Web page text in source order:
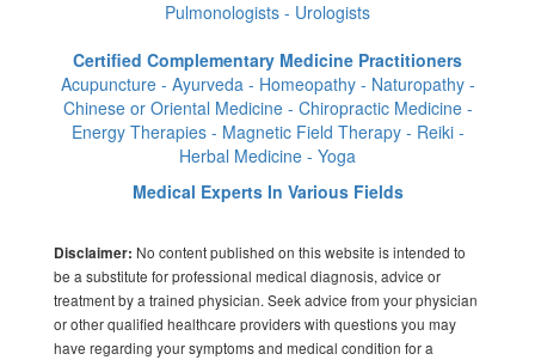
Pulmonologists - Urologists
Certified Complementary Medicine Practitioners
Acupuncture - Ayurveda - Homeopathy - Naturopathy -
Chinese or Oriental Medicine - Chiropractic Medicine -
Energy Therapies - Magnetic Field Therapy - Reiki -
Herbal Medicine - Yoga
Medical Experts In Various Fields
Disclaimer: No content published on this website is intended to
be a substitute for professional medical diagnosis, advice or
treatment by a trained physician. Seek advice from your physician
or other qualified healthcare providers with questions you may
have regarding your symptoms and medical condition for a